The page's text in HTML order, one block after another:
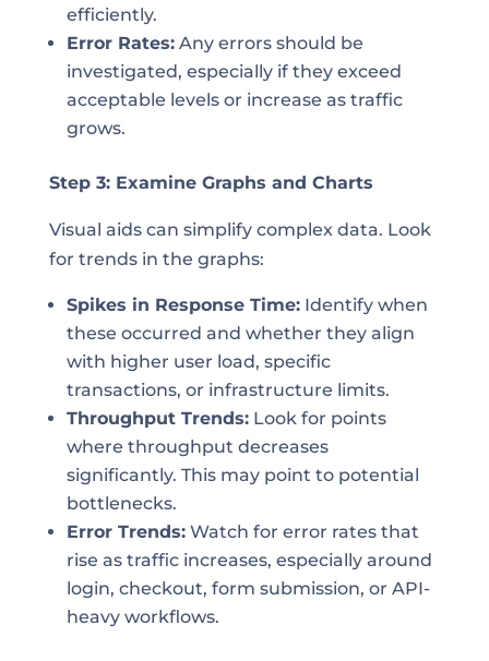
efficiently.
Error Rates:Any errors should be
investigated, especially if they exceed
acceptable levels or increase as traffic
grows.
Step 3: Examine Graphs and Charts
Visual aids can simplify complex data. Look
for trends in the graphs:
Spikes in Response Time:Identify when
these occurred and whether they align
with higher user load, specific
transactions, or infrastructure limits.
Throughput Trends:Look for points
where throughput decreases
significantly. This may point to potential
bottlenecks.
Error Trends:Watch for error rates that
rise as traffic increases, especially around
login, checkout, form submission, or API-
heavy workflows.